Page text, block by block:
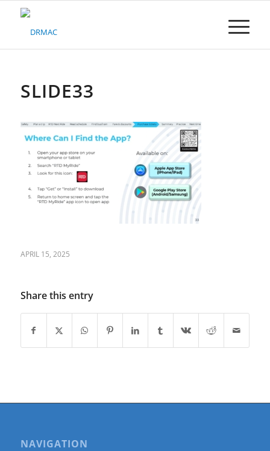
Please
system.SLIDE33
APRIL 15, 2025
Share this entry
NAVIGATION